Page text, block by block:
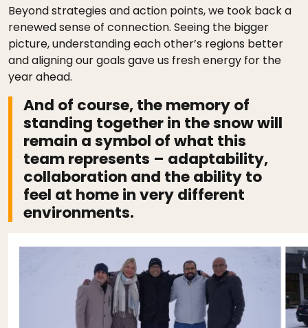
Beyond strategies and action points, we took back a
renewed sense of connection. Seeing the bigger
picture, understanding each other’s regions better
and aligning our goals gave us fresh energy for the
year ahead.
And of course, the memory of
standing together in the snow will
remain a symbol of what this
team represents – adaptability,
collaboration and the ability to
feel at home in very different
environments.